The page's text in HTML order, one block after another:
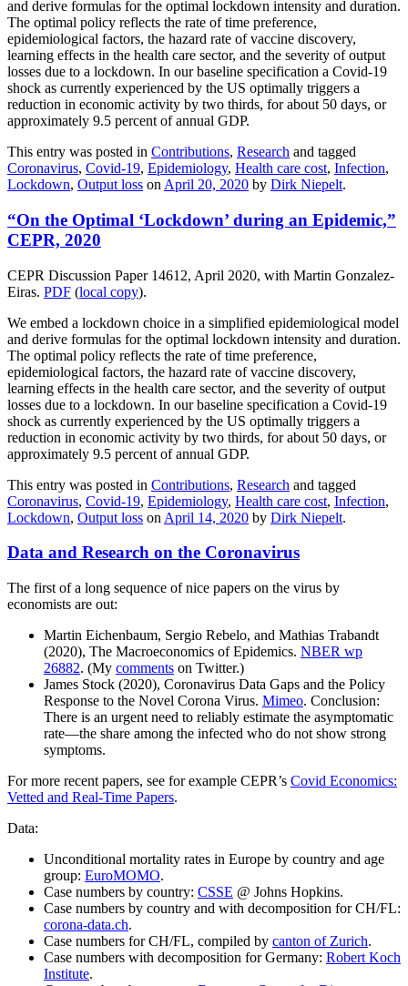
and derive formulas for the optimal lockdown intensity and duration.
The optimal policy reflects the rate of time preference,
epidemiological factors, the hazard rate of vaccine discovery,
learning effects in the health care sector, and the severity of output
losses due to a lockdown. In our baseline specification a Covid-19
shock as currently experienced by the US optimally triggers a
reduction in economic activity by two thirds, for about 50 days, or
approximately 9.5 percent of annual GDP.
This entry was posted in Contributions, Research and tagged
Coronavirus, Covid-19, Epidemiology, Health care cost, Infection,
Lockdown, Output loss on April 20, 2020 by Dirk Niepelt.
“On the Optimal ‘Lockdown’ during an Epidemic,”
CEPR, 2020
CEPR Discussion Paper 14612, April 2020, with Martin Gonzalez-
Eiras. PDF (local copy).
We embed a lockdown choice in a simplified epidemiological model
and derive formulas for the optimal lockdown intensity and duration.
The optimal policy reflects the rate of time preference,
epidemiological factors, the hazard rate of vaccine discovery,
learning effects in the health care sector, and the severity of output
losses due to a lockdown. In our baseline specification a Covid-19
shock as currently experienced by the US optimally triggers a
reduction in economic activity by two thirds, for about 50 days, or
approximately 9.5 percent of annual GDP.
This entry was posted in Contributions, Research and tagged
Coronavirus, Covid-19, Epidemiology, Health care cost, Infection,
Lockdown, Output loss on April 14, 2020 by Dirk Niepelt.
Data and Research on the Coronavirus
The first of a long sequence of nice papers on the virus by
economists are out:
Martin Eichenbaum, Sergio Rebelo, and Mathias Trabandt
(2020), The Macroeconomics of Epidemics. NBER wp
26882. (My comments on Twitter.)
James Stock (2020), Coronavirus Data Gaps and the Policy
Response to the Novel Corona Virus. Mimeo. Conclusion:
There is an urgent need to reliably estimate the asymptomatic
rate—the share among the infected who do not show strong
symptoms.
For more recent papers, see for example CEPR’s Covid Economics:
Vetted and Real-Time Papers.
Data:
Unconditional mortality rates in Europe by country and age
group: EuroMOMO.
Case numbers by country: CSSE @ Johns Hopkins.
Case numbers by country and with decomposition for CH/FL:
corona-data.ch.
Case numbers for CH/FL, compiled by canton of Zurich.
Case numbers with decomposition for Germany: Robert Koch
Institute.